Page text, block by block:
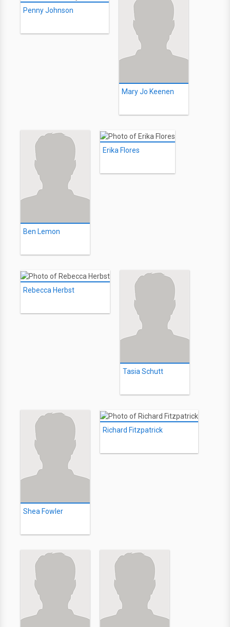
Penny Johnson
Mary Jo Keenen
Ben Lemon
Erika Flores
Rebecca Herbst
Tasia Schutt
Shea Fowler
Richard Fitzpatrick